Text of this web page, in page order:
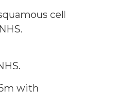
cell
with